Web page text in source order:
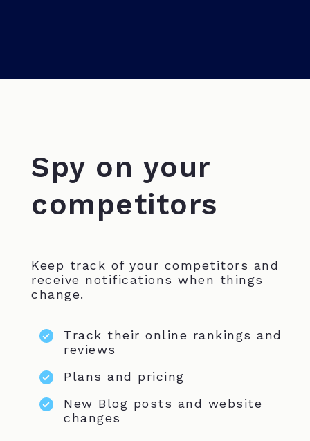
Spy on your
competitors
Keep track of your competitors and
receive notifications when things
change.
Track their online rankings and
reviews
Plans and pricing
New Blog posts and website
changes